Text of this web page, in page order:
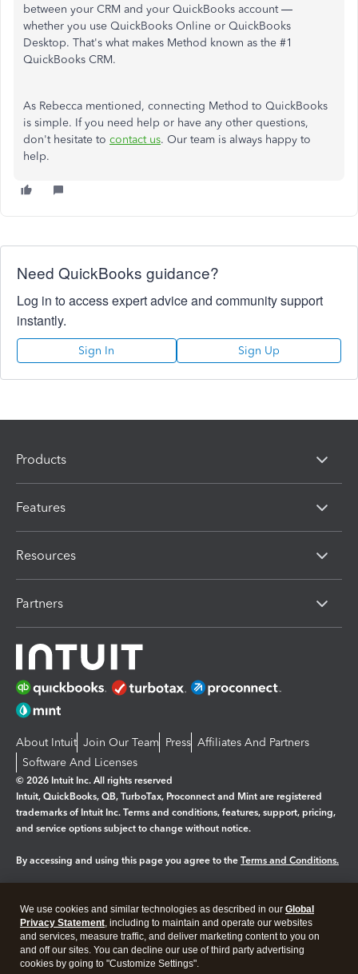
between your CRM and your QuickBooks account —
whether you use QuickBooks Online or QuickBooks
Desktop. That's what makes Method known as the #1
QuickBooks CRM.
As Rebecca mentioned, connecting Method to QuickBooks
is simple. If you need help or have any other questions,
don't hesitate to contact us. Our team is always happy to
help.
Need QuickBooks guidance?
Log in to access expert advice and community support
instantly.
Sign In Sign Up
Products
Features
Resources
Partners
About Intuit Join Our Team Press Affiliates And Partners
Software And Licenses
© 2026 Intuit Inc. All rights reserved
Intuit, QuickBooks, QB, TurboTax, Proconnect and Mint are registered
trademarks of Intuit Inc. Terms and conditions, features, support, pricing,
and service options subject to change without notice.
By accessing and using this page you agree to the Terms and Conditions.
Legal Privacy Security
We use cookies and similar technologies as described in our Global
Privacy Statement, including to maintain and operate our websites
and services, measure traffic, and deliver marketing content to you on
and off our sites. You can decline our use of third party advertising
cookies by going to "Customize Settings".